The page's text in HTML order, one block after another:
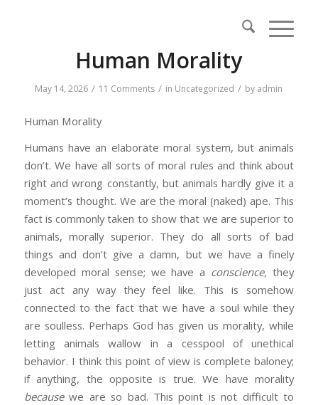
Human Morality
May 14, 2026 / 11 Comments / in Uncategorized / by admin
Human Morality
Humans have an elaborate moral system, but animals
don’t. We have all sorts of moral rules and think about
right and wrong constantly, but animals hardly give it a
moment’s thought. We are the moral (naked) ape. This
fact is commonly taken to show that we are superior to
animals, morally superior. They do all sorts of bad
things and don’t give a damn, but we have a finely
developed moral sense; we have a conscience, they
just act any way they feel like. This is somehow
connected to the fact that we have a soul while they
are soulless. Perhaps God has given us morality, while
letting animals wallow in a cesspool of unethical
behavior. I think this point of view is complete baloney;
if anything, the opposite is true. We have morality
becausewe are so bad. This point is not difficult to